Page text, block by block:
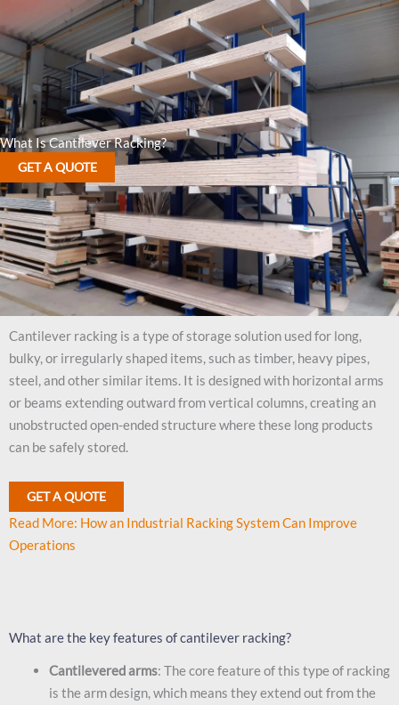
What Is Cantilever Racking?
GET A QUOTE
Cantilever racking is a type of storage solution used for long,
bulky, or irregularly shaped items, such as timber, heavy pipes,
steel, and other similar items. It is designed with horizontal arms
or beams extending outward from vertical columns, creating an
unobstructed open-ended structure where these long products
can be safely stored.
GET A QUOTE
Read More: How an Industrial Racking System Can Improve
Operations
What are the key features of cantilever racking?
Cantilevered arms: The core feature of this type of racking
is the arm design, which means they extend out from the